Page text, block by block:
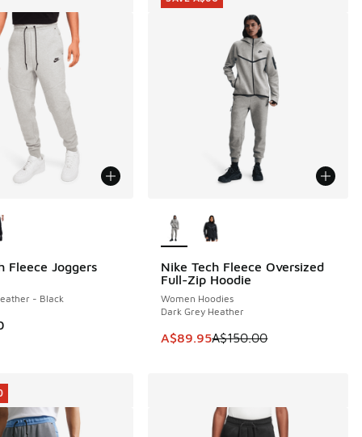
Fleece Joggers
- Black
Nike Tech Fleece Oversized
Full-Zip Hoodie
Women Hoodies
Dark Grey Heather
This item is on sale. Price
A$89.95A$150.00
SAVE A$60